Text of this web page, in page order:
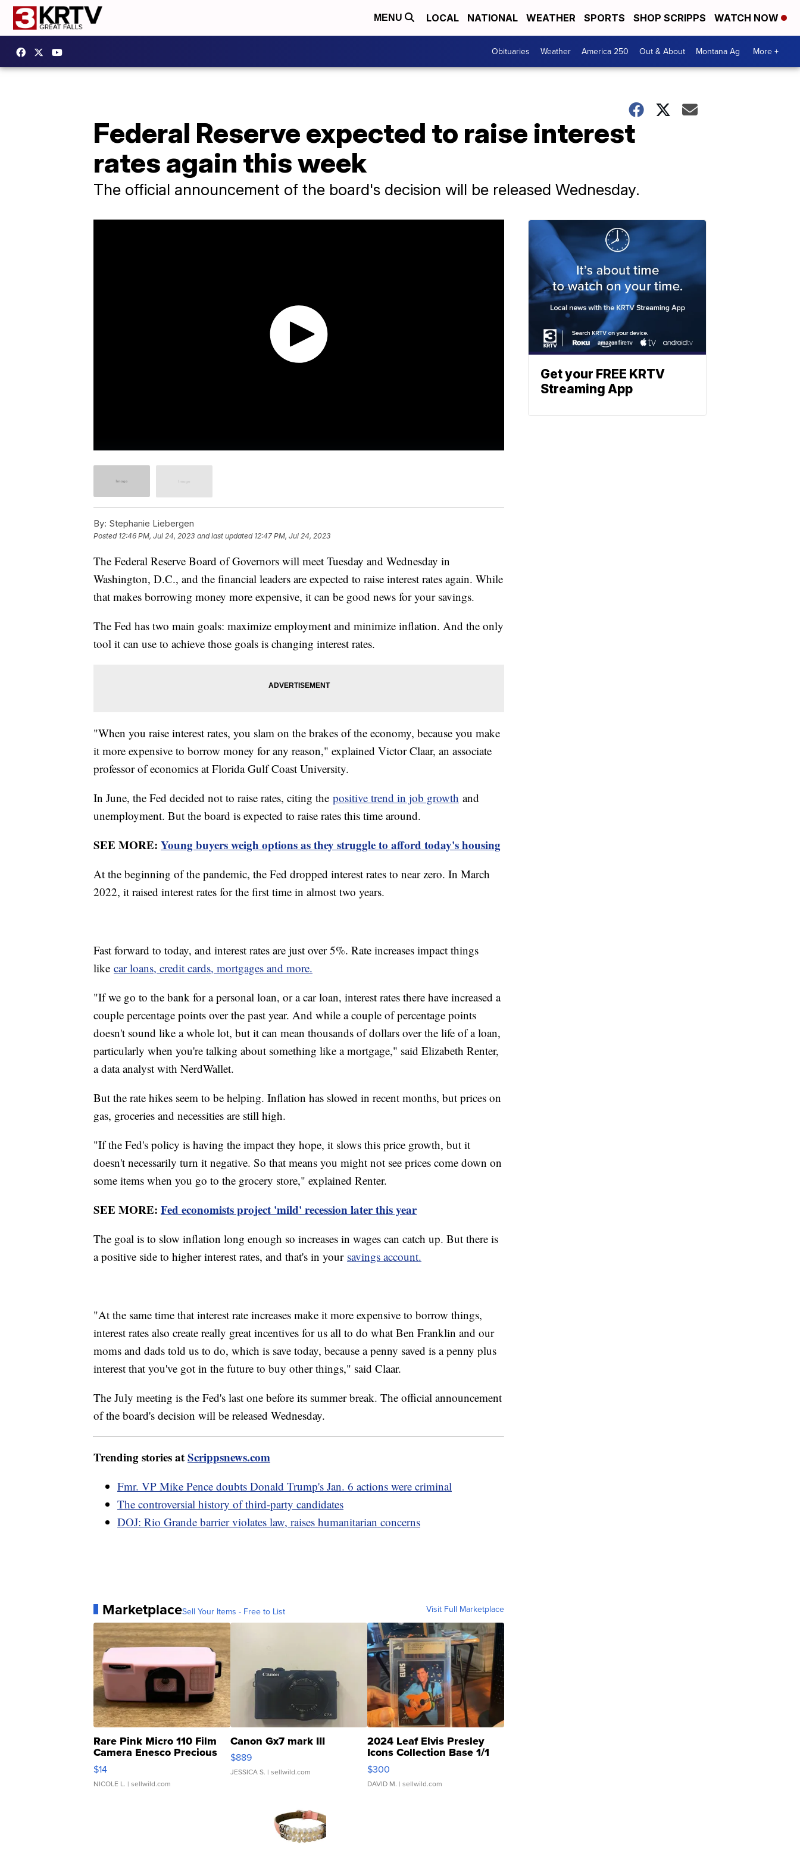
MENU LOCAL NATIONAL WEATHER SPORTS SHOP SCRIPPS WATCH NOW
Obituaries Weather America 250 Out & About Montana Ag More +
Federal Reserve expected to raise interest
rates again this week
The official announcement of the board's decision will be released Wednesday.
By: Stephanie Liebergen
Posted 12:46 PM, Jul 24, 2023 and last updated 12:47 PM, Jul 24, 2023
The Federal Reserve Board of Governors will meet Tuesday and Wednesday in
Washington, D.C., and the financial leaders are expected to raise interest rates again. While
that makes borrowing money more expensive, it can be good news for your savings.
The Fed has two main goals: maximize employment and minimize inflation. And the only
tool it can use to achieve those goals is changing interest rates.
"When you raise interest rates, you slam on the brakes of the economy, because you make
it more expensive to borrow money for any reason," explained Victor Claar, an associate
professor of economics at Florida Gulf Coast University.
In June, the Fed decided not to raise rates, citing the positive trend in job growth and
unemployment. But the board is expected to raise rates this time around.
SEE MORE: Young buyers weigh options as they struggle to afford today's housing
At the beginning of the pandemic, the Fed dropped interest rates to near zero. In March
2022, it raised interest rates for the first time in almost two years.
Fast forward to today, and interest rates are just over 5%. Rate increases impact things
like car loans, credit cards, mortgages and more.
"If we go to the bank for a personal loan, or a car loan, interest rates there have increased a
couple percentage points over the past year. And while a couple of percentage points
doesn't sound like a whole lot, but it can mean thousands of dollars over the life of a loan,
particularly when you're talking about something like a mortgage," said Elizabeth Renter,
a data analyst with NerdWallet.
But the rate hikes seem to be helping. Inflation has slowed in recent months, but prices on
gas, groceries and necessities are still high.
"If the Fed's policy is having the impact they hope, it slows this price growth, but it
doesn't necessarily turn it negative. So that means you might not see prices come down on
some items when you go to the grocery store," explained Renter.
SEE MORE: Fed economists project 'mild' recession later this year
The goal is to slow inflation long enough so increases in wages can catch up. But there is
a positive side to higher interest rates, and that's in your savings account.
"At the same time that interest rate increases make it more expensive to borrow things,
interest rates also create really great incentives for us all to do what Ben Franklin and our
moms and dads told us to do, which is save today, because a penny saved is a penny plus
interest that you've got in the future to buy other things," said Claar.
The July meeting is the Fed's last one before its summer break. The official announcement
of the board's decision will be released Wednesday.
Trending stories atScrippsnews.com
Fmr. VP Mike Pence doubts Donald Trump's Jan. 6 actions were criminal
The controversial history of third-party candidates
DOJ: Rio Grande barrier violates law, raises humanitarian concerns
MarketplaceSell Your Items - Free to List Visit Full Marketplace
Rare Pink Micro 110 Film
Camera Enesco Precious
Moments TD4
$14
NICOLE L. | sellwild.com
Canon Gx7 mark III
$889
JESSICA S. | sellwild.com
2024 Leaf Elvis Presley
Icons Collection Base 1/1
SSP Clear ...
$300
DAVID M. | sellwild.com
Get your FREE KRTV
Streaming App